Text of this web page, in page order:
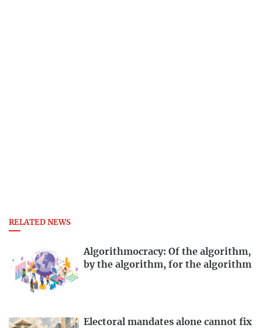
RELATED NEWS
Algorithmocracy: Of the algorithm,
by the algorithm, for the algorithm
Electoral mandates alone cannot fix